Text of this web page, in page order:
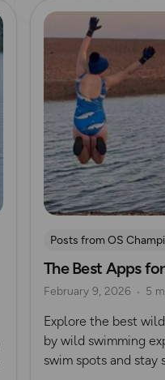
Read more
Posts from OS
swimming
Wild
The Best Apps
February 9, 2026 5
Explore the best
by wild swimming
swim spots and stay